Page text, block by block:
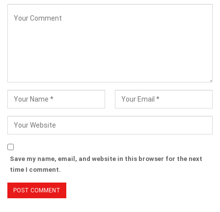
Save my name, email, and website in this browser for the next
time I comment.